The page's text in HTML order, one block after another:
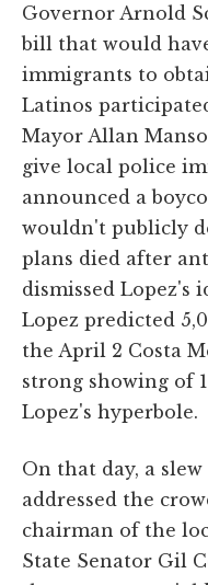
Governor Arnold
bill that would
immigrants to
Latinos
Mayor Allan
give local police
announced a
wouldn't publicly
plans died after
dismissed Lopez's
Lopez predicted
the April 2 Costa
strong showing of
Lopez's hyperbole.
On that day, a
addressed the
chairman of the
State Senator Gil